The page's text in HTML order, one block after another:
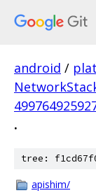
android /
.
tree:
apishim/